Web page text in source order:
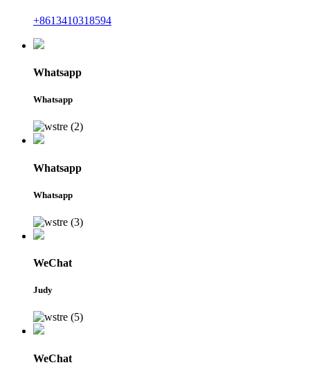
+8613410318594
Whatsapp
Whatsapp
Whatsapp
Whatsapp
WeChat
Judy
WeChat